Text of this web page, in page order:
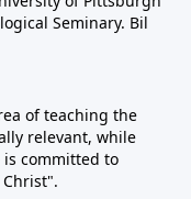
Seminary. Bil
of teaching the
relevant, while
committed to